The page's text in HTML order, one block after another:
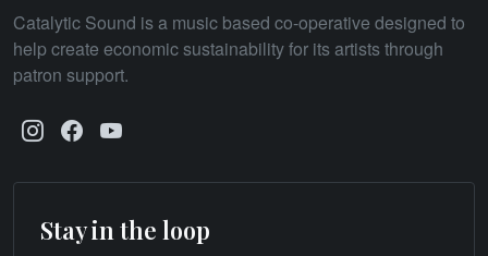
Catalytic Sound is a music based co-operative designed to
help create economic sustainability for its artists through
patron support.
Stay in the loop